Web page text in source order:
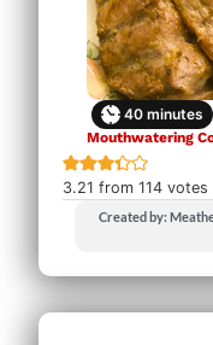
40 minutes
Mouthwatering
3.21 from114 votes
Created by: